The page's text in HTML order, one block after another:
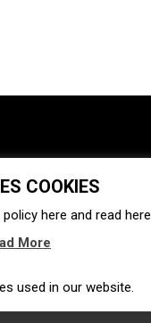
Startups
Business directory
Insurtech
COOKIES
policy here and read here
More
used in our website.